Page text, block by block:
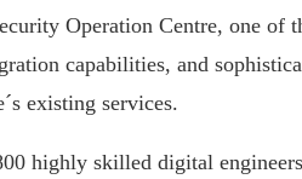
Operation Centre, one of
capabilities, and
existing services.
highly skilled digital